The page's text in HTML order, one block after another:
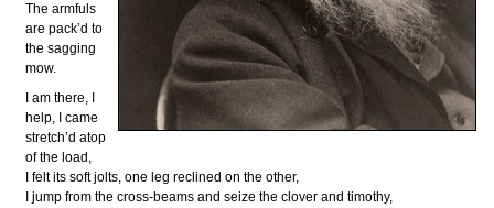
The armfuls
are pack’d to
the sagging
mow.
I am there, I
help, I came
stretch’d atop
of the load,
I felt its soft jolts, one leg reclined on the other,
I jump from the cross-beams and seize the clover and timothy,